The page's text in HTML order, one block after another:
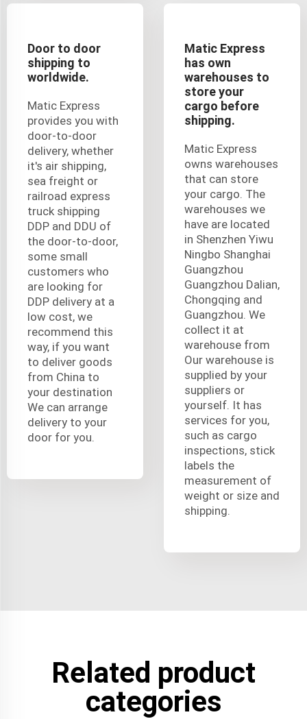
Door to door
shipping to
worldwide.
Matic Express
provides you with
door-to-door
delivery, whether
it's air shipping,
sea freight or
railroad express
truck shipping
DDP and DDU of
the door-to-door,
some small
customers who
are looking for
DDP delivery at a
low cost, we
recommend this
way, if you want
to deliver goods
from China to
your destination
We can arrange
delivery to your
door for you.
Matic Express
has own
warehouses to
store your
cargo before
shipping.
Matic Express
owns warehouses
that can store
your cargo. The
warehouses we
have are located
in Shenzhen Yiwu
Ningbo Shanghai
Guangzhou
Guangzhou Dalian,
Chongqing and
Guangzhou. We
collect it at
warehouse from
Our warehouse is
supplied by your
suppliers or
yourself. It has
services for you,
such as cargo
inspections, stick
labels the
measurement of
weight or size and
shipping.
Related product
categories